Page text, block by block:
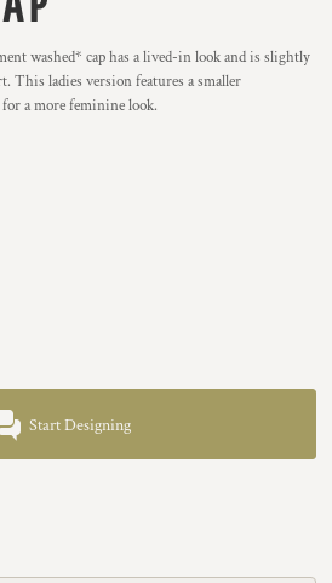
washed* cap has a lived-in look and is slightly
This ladies version features a smaller
a more feminine look.
Start Designing